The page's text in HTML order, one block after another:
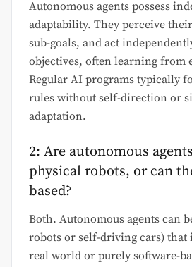
Autonomous agents possess
adaptability. They perceive
sub-goals, and act
objectives, often learning from
Regular AI programs typically
rules without self-direction or
adaptation.
2: Are autonomous
physical robots, or can
based?
Both. Autonomous agents can
robots or self-driving cars)
real world or purely software-